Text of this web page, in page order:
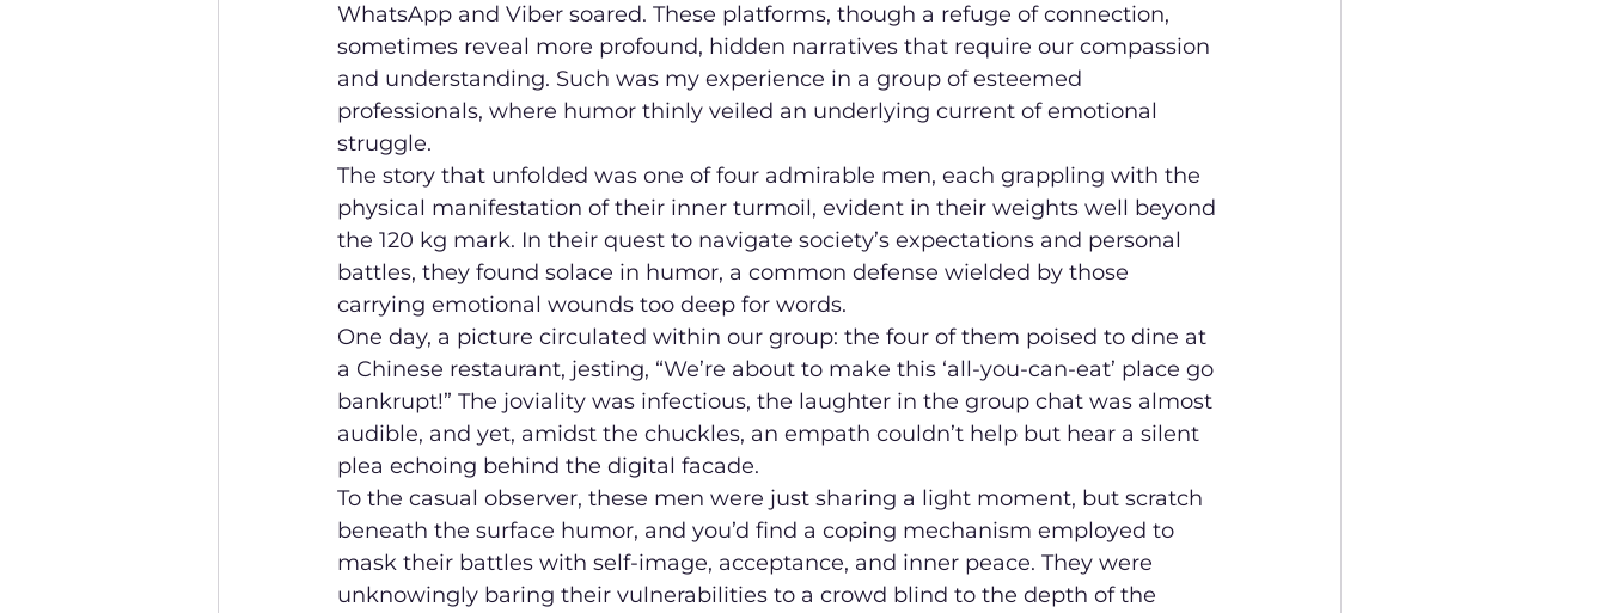
WhatsApp and Viber soared. These platforms, though a refuge of connection,
sometimes reveal more profound, hidden narratives that require our compassion
and understanding. Such was my experience in a group of esteemed
professionals, where humor thinly veiled an underlying current of emotional
struggle.
The story that unfolded was one of four admirable men, each grappling with the
physical manifestation of their inner turmoil, evident in their weights well beyond
the 120 kg mark. In their quest to navigate society’s expectations and personal
battles, they found solace in humor, a common defense wielded by those
carrying emotional wounds too deep for words.
One day, a picture circulated within our group: the four of them poised to dine at
a Chinese restaurant, jesting, “We’re about to make this ‘all-you-can-eat’ place go
bankrupt!” The joviality was infectious, the laughter in the group chat was almost
audible, and yet, amidst the chuckles, an empath couldn’t help but hear a silent
plea echoing behind the digital facade.
To the casual observer, these men were just sharing a light moment, but scratch
beneath the surface humor, and you’d find a coping mechanism employed to
mask their battles with self-image, acceptance, and inner peace. They were
unknowingly baring their vulnerabilities to a crowd blind to the depth of the